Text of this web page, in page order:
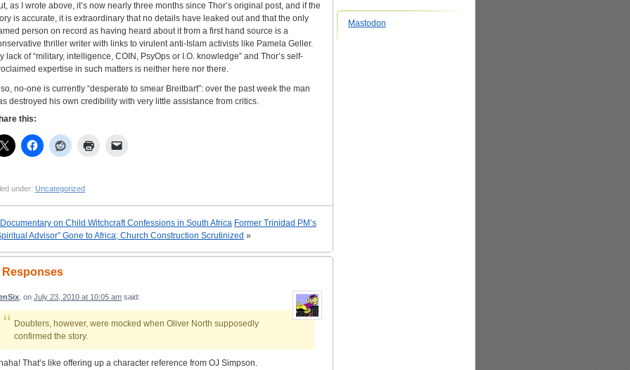
as I wrote above, it’s now nearly three months since Thor’s original post, and if the
is accurate, it is extraordinary that no details have leaked out and that the only
person on record as having heard about it from a first hand source is a
thriller writer with links to virulent anti-Islam activists like Pamela Geller.
lack of “military, intelligence, COIN, PsyOps or I.O. knowledge” and Thor’s self-
expertise in such matters is neither here nor there.
no-one is currently “desperate to smear Breitbart”: over the past week the man
destroyed his own credibility with very little assistance from critics.
this:
under: Uncategorized
Documentary on Child Witchcraft Confessions in South Africa Former Trinidad PM’s
Advisor” Gone to Africa; Church Construction Scrutinized »
Responses
, on July 23, 2010 at 10:05 am said:
Doubters, however, were mocked when Oliver North supposedly
confirmed the story.
That’s like offering up a character reference from OJ Simpson.
Mastodon